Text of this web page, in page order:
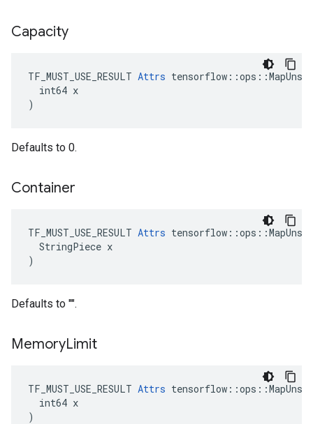
Capacity
TF_MUST_USE_RESULT Attrs
  int64 x
)
Defaults to 0.
Container
TF_MUST_USE_RESULT Attrs
  StringPiece x
)
Defaults to "".
MemoryLimit
TF_MUST_USE_RESULT Attrs
  int64 x
)